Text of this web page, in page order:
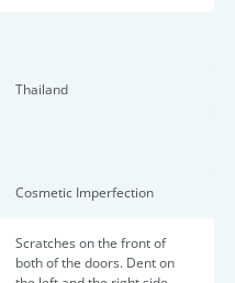
Thailand
Cosmetic Imperfection
Scratches on the front of
both of the doors. Dent on